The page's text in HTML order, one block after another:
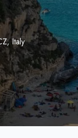
Italy